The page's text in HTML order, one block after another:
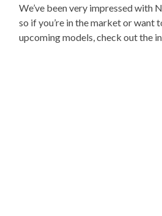
We’ve been very impressed with
so if you’re in the market or want
upcoming models, check out the